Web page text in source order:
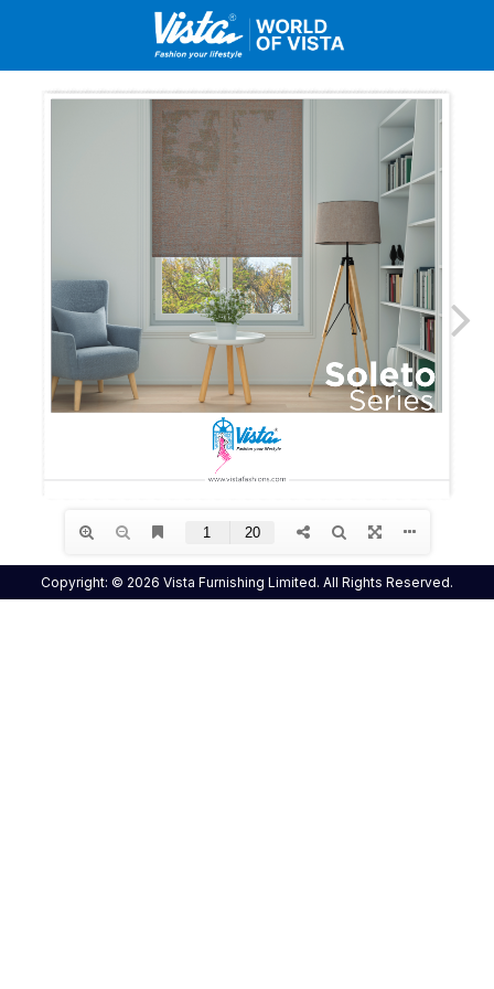
Copyright: © 2026 Vista Furnishing Limited. All Rights Reserved.